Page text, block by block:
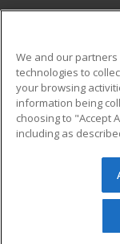
Military
Financial
Help
© 2026
reserved. The
We and our
technologies to
your browsing
information being
choosing to "Accept
including as